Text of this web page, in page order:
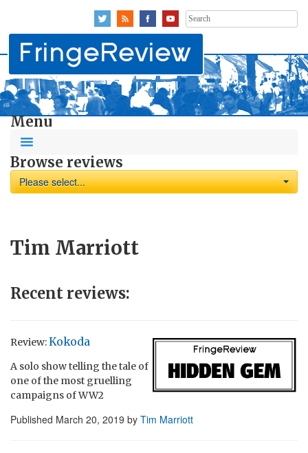
Search
for:
Menu
Browse reviews
Please select...
Tim Marriott
Recent reviews:
Review:Kokoda
A solo show telling the tale of
one of the most gruelling
campaigns of WW2
Published March 20, 2019 by Tim Marriott